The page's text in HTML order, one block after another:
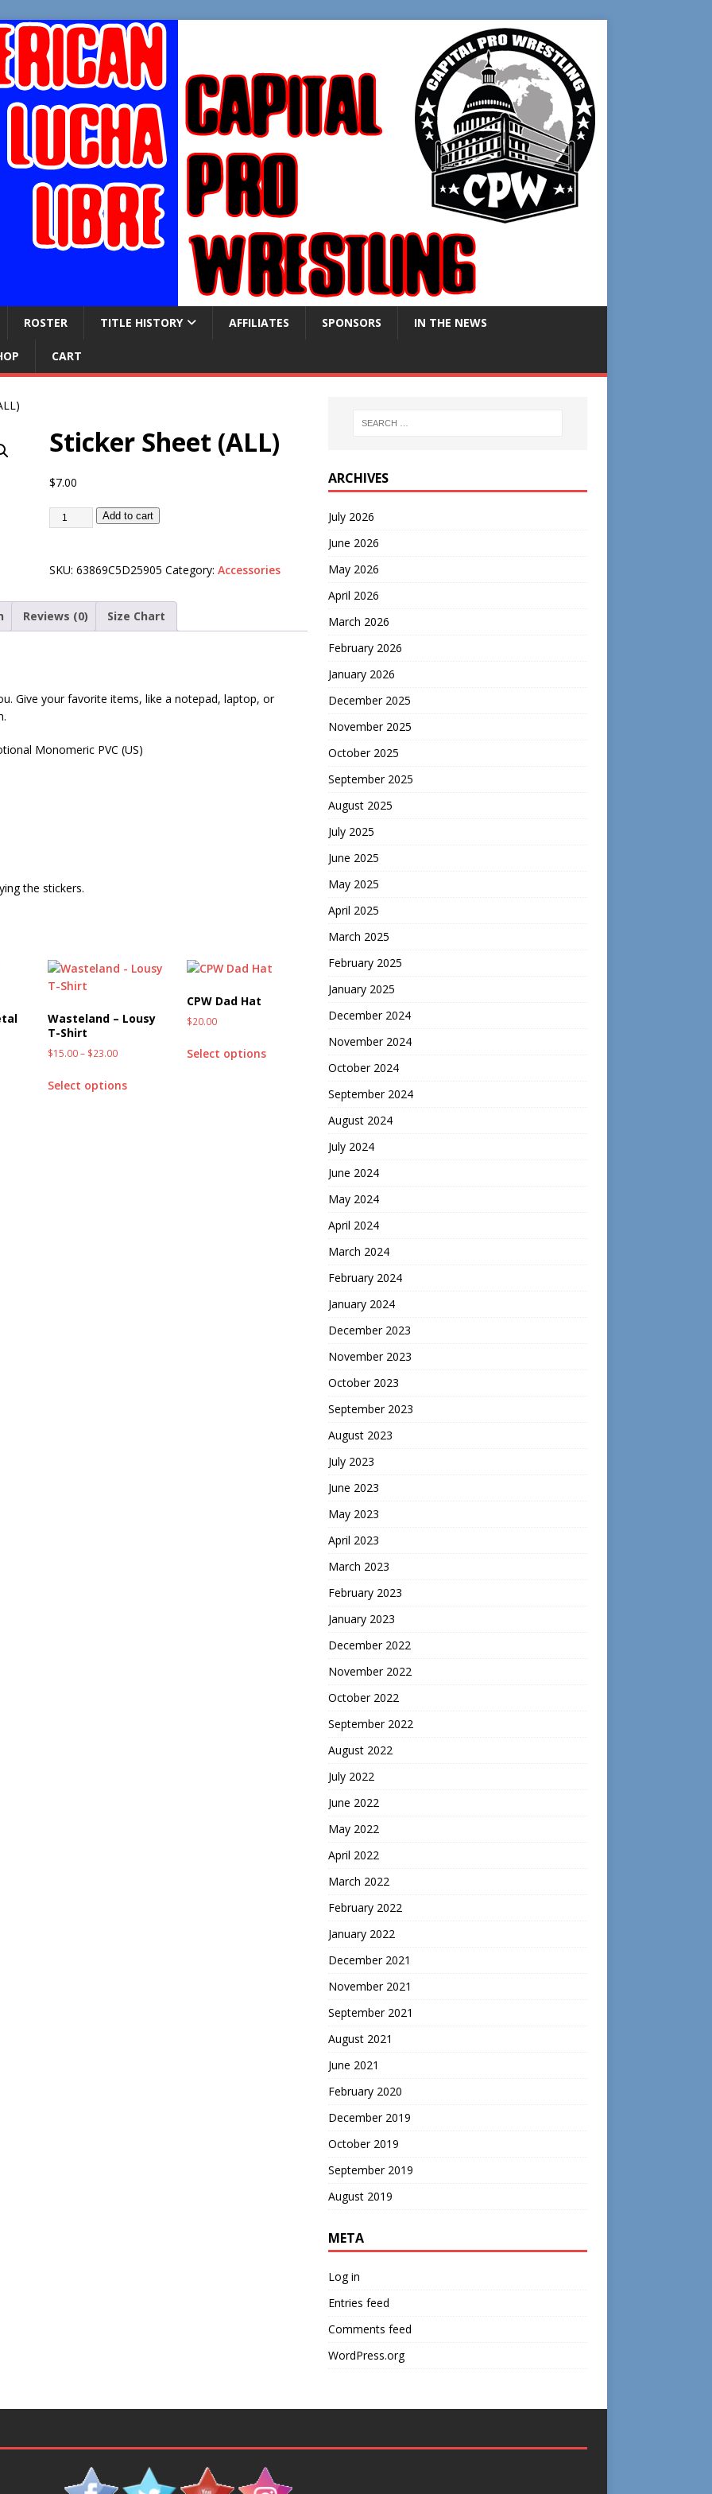
ROSTER TITLE HISTORY AFFILIATES SPONSORS IN THE NEWS
CART
Sticker Sheet (ALL)
$7.00
Add to cart
SKU: 63869C5D25905 Category: Accessories
Reviews (0) Size Chart
Give your favorite items, like a notepad, laptop, or
Monomeric PVC (US)
the stickers.
Wasteland – Lousy
T-Shirt
$15.00 – $23.00
Select options
CPW Dad Hat
$20.00
Select options
ARCHIVES
July 2026
June 2026
May 2026
April 2026
March 2026
February 2026
January 2026
December 2025
November 2025
October 2025
September 2025
August 2025
July 2025
June 2025
May 2025
April 2025
March 2025
February 2025
January 2025
December 2024
November 2024
October 2024
September 2024
August 2024
July 2024
June 2024
May 2024
April 2024
March 2024
February 2024
January 2024
December 2023
November 2023
October 2023
September 2023
August 2023
July 2023
June 2023
May 2023
April 2023
March 2023
February 2023
January 2023
December 2022
November 2022
October 2022
September 2022
August 2022
July 2022
June 2022
May 2022
April 2022
March 2022
February 2022
January 2022
December 2021
November 2021
September 2021
August 2021
June 2021
February 2020
December 2019
October 2019
September 2019
August 2019
META
Log in
Entries feed
Comments feed
WordPress.org